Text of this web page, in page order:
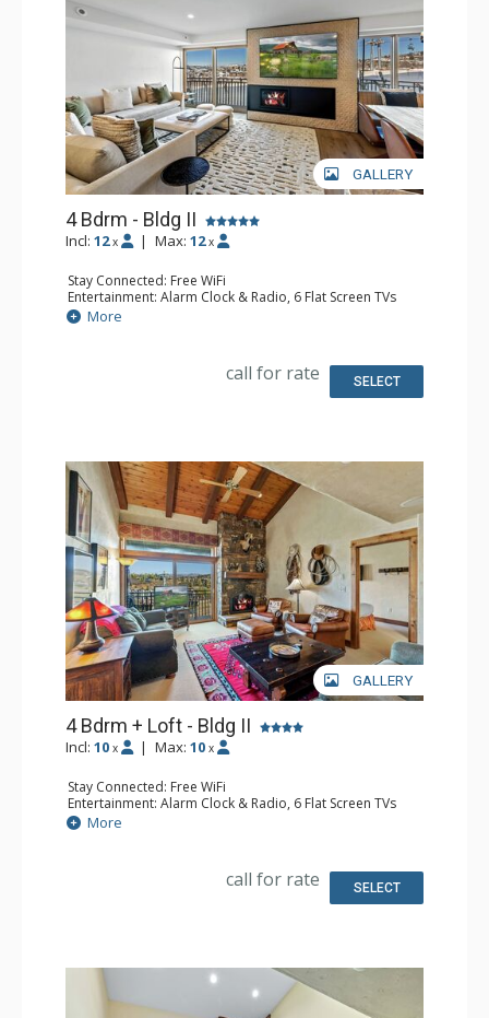
GALLERY
4 Bdrm - Bldg II
Incl: 12 x | Max: 12 x
Stay Connected: Free WiFi
Entertainment: Alarm Clock & Radio, 6 Flat Screen TVs
Extras: Balcony, Washer & Dryer
Kitchen: Coffee Maker, Dishwasher, Full Kitchen, Kettle,
Bathroom: 1/2 Bathroom, 3 3/4 Bathrooms, Full
More
call for rate SELECT
GALLERY
4 Bdrm + Loft - Bldg II
Incl: 10 x | Max: 10 x
Stay Connected: Free WiFi
Entertainment: Alarm Clock & Radio, 6 Flat Screen TVs
Extras: BBQ, Balcony, 3 Ceiling Fans, Desk, Washer &
Dryer
Bathroom: 3 3/4 Bathrooms, Full Bathroom, Jetted Tub,
More
call for rate SELECT